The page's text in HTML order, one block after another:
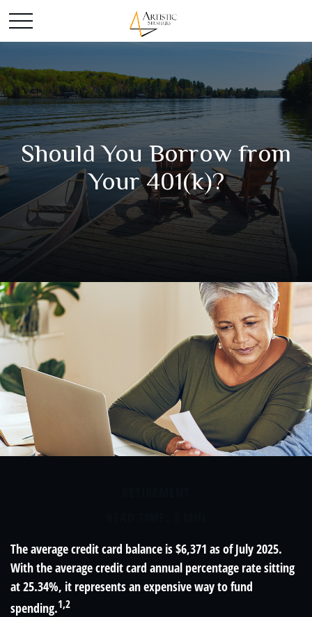
Should You Borrow from
Your 401(k)?
The average credit card balance is $6,371 as of July 2025.
With the average credit card annual percentage rate sitting
at 25.34%, it represents an expensive way to fund
spending.1,2